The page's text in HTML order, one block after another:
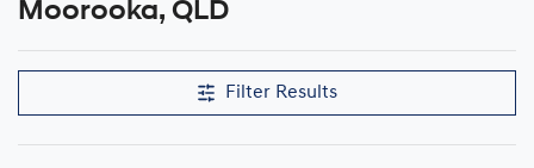
Moorooka, QLD
Filter Results